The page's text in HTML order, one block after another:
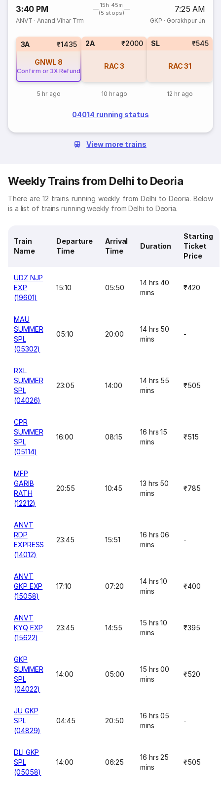
3:40 PM
15h 45m
(5 stops)
7:25 AM
ANVT ·Anand Vihar Trm GKP · Gorakhpur Jn
3A ₹1435
GNWL 8
Confirm or 3X Refund
5 hr ago
2A ₹2000
RAC3
10 hr ago
SL ₹545
RAC 31
12 hr ago
04014 running status
View more trains
Weekly Trains from Delhi to Deoria
There are 12 trains running weekly from Delhi to Deoria. Below
is a list of trains running weekly from Delhi to Deoria.
Train
Name
Departure
Time
Arrival
Time
Duration
Starting
Ticket
Price
UDZ NJP
EXP
(19601)
15:10 05:50
14 hrs 40
mins
₹420
MAU
SUMMER
SPL
(05302)
05:10 20:00
14 hrs 50
mins
-
RXL
SUMMER
SPL
(04026)
23:05 14:00
14 hrs 55
mins
₹505
CPR
SUMMER
SPL
(05114)
16:00 08:15
16 hrs 15
mins
₹515
MFP
GARIB
RATH
(12212)
20:55 10:45
13 hrs 50
mins
₹785
ANVT
RDP
EXPRESS
(14012)
23:45 15:51
16 hrs 06
mins
-
ANVT
GKP EXP
(15058)
17:10 07:20
14 hrs 10
mins
₹400
ANVT
KYQ EXP
(15622)
23:45 14:55
15 hrs 10
mins
₹395
GKP
SUMMER
SPL
(04022)
14:00 05:00
15 hrs 00
mins
₹520
JU GKP
SPL
(04829)
04:45 20:50
16 hrs 05
mins
-
DLI GKP
SPL
(05058)
14:00 06:25
16 hrs 25
mins
₹505